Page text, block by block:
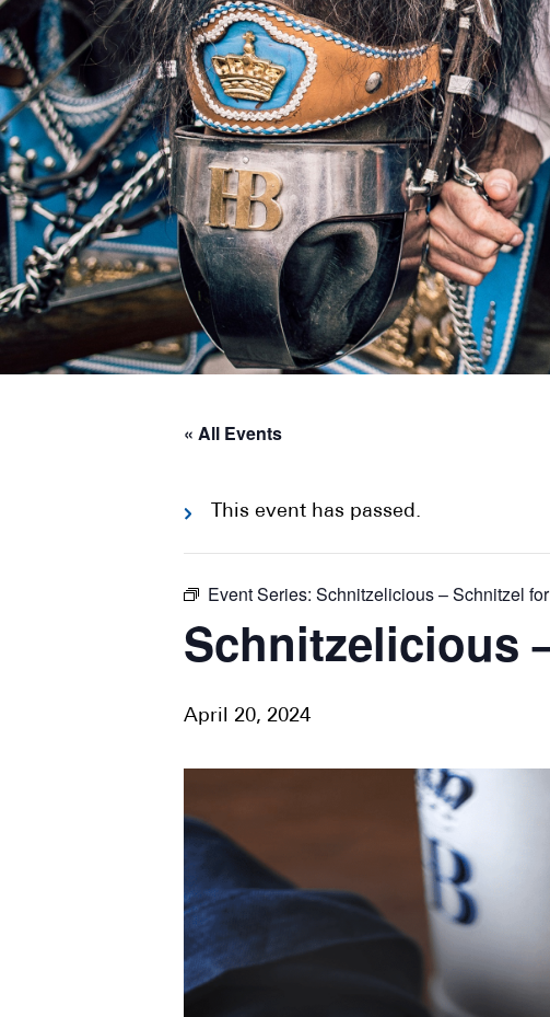
« All Events
This event has passed.
Event Series: Schnitzelicious – Schnitzel
Schnitzelicious
April 20, 2024